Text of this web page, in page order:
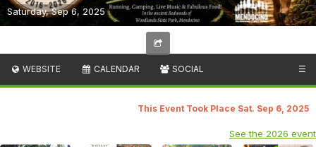
Saturday, Sep 6, 2025
WEBSITE CALENDAR SOCIAL ☰
This Event Took Place Sat. Sep 6, 2025
See the 2026 event